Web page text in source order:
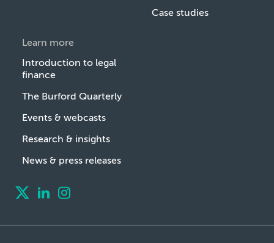
Case studies
Learn more
Introduction to legal
finance
The Burford Quarterly
Events & webcasts
Research & insights
News & press releases